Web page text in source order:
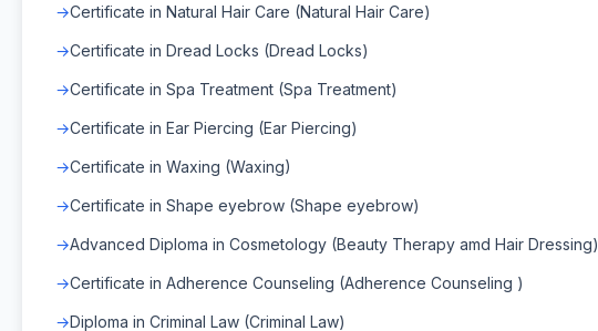
Certificate in Natural Hair Care (Natural Hair Care)
Certificate in Dread Locks (Dread Locks)
Certificate in Spa Treatment (Spa Treatment)
Certificate in Ear Piercing (Ear Piercing)
Certificate in Waxing (Waxing)
Certificate in Shape eyebrow (Shape eyebrow)
Advanced Diploma in Cosmetology (Beauty Therapy amd Hair Dressing)
Certificate in Adherence Counseling (Adherence Counseling )
Diploma in Criminal Law (Criminal Law)